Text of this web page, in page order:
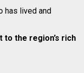
has lived and
to the region’s rich